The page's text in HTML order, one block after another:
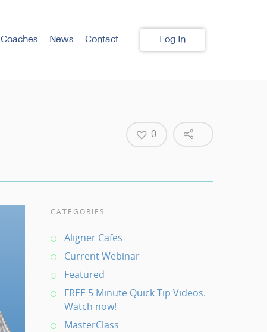
News Contact Log In
0
CATEGORIES
Aligner Cafes
Current Webinar
Featured
FREE 5 Minute Quick Tip Videos.
Watch now!
MasterClass